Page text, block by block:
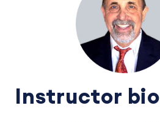
Instructor bio